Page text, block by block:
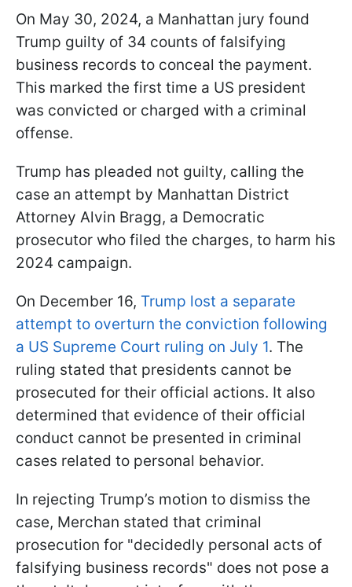
On May 30, 2024, a Manhattan jury found
Trump guilty of 34 counts of falsifying
business records to conceal the payment.
This marked the first time a US president
was convicted or charged with a criminal
offense.
Trump has pleaded not guilty, calling the
case an attempt by Manhattan District
Attorney Alvin Bragg, a Democratic
prosecutor who filed the charges, to harm his
2024 campaign.
On December 16, Trump lost a separate
attempt to overturn the conviction following
a US Supreme Court ruling on July 1. The
ruling stated that presidents cannot be
prosecuted for their official actions. It also
determined that evidence of their official
conduct cannot be presented in criminal
cases related to personal behavior.
In rejecting Trump’s motion to dismiss the
case, Merchan stated that criminal
prosecution for "decidedly personal acts of
falsifying business records" does not pose a